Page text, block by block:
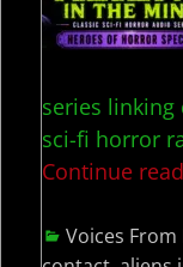
series linking
sci-fi horror
Continue
Voices From